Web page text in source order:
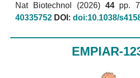
Nat Biotechnol (2026) 44pp.
40335752 DOI: doi:10.1038/
EMPIAR-